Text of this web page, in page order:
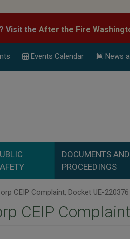
Visit the After the Fire
Events Calendar News
DOCUMENTS AND
PROCEEDINGS
CEIP Complaint, Docket UE-220376
CEIP